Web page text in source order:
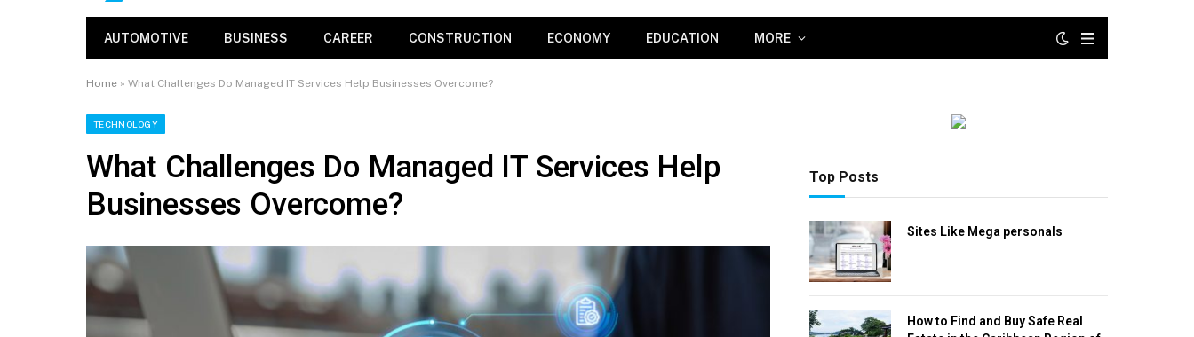
AUTOMOTIVE BUSINESS CAREER CONSTRUCTION ECONOMY EDUCATION MORE
Home » What Challenges Do Managed IT Services Help Businesses Overcome?
TECHNOLOGY
What Challenges Do Managed IT Services Help
Businesses Overcome?
Top Posts
Sites Like Mega personals
How to Find and Buy Safe Real